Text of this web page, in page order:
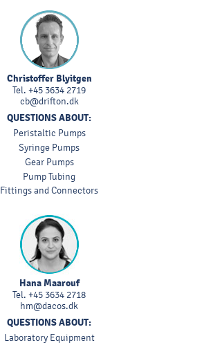
Christoffer Blyitgen
Tel. +45 3634 2719
cb@drifton.dk
QUESTIONS ABOUT:
Peristaltic Pumps
Syringe Pumps
Gear Pumps
Pump Tubing
Fittings and Connectors
Hana Maarouf
Tel. +45 3634 2718
hm@dacos.dk
QUESTIONS ABOUT:
Laboratory Equipment